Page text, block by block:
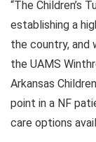
“The Children’s
establishing a
the country, and
the UAMS
Arkansas
point in a NF
care options